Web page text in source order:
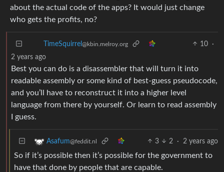
about the actual code of the apps? It would just change
who gets the profits, no?
TimeSquirrel @kbin.melroy.org 10
·
2 years ago
Best you can do is a disassembler that will turn it into
readable assembly or some kind of best-guess pseudocode,
and you’ll have to reconstruct it into a higher level
language from there by yourself. Or learn to read assembly
I guess.
Asafum@feddit.nl 3 2 · 2 years ago
So if it’s possible then it’s possible for the government to
have that done by people that are capable.